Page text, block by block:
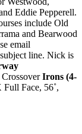
Eddie Pepperell.
include Old
and Bearwood
email
line. Nick is
Irons (4-
Face, 56˚,